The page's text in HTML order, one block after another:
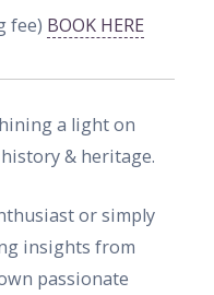
fee) BOOK HERE
a light on
& heritage.
or simply
insights from
passionate